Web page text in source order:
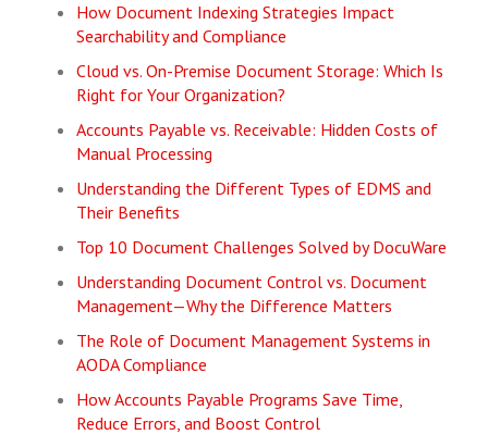
How Document Indexing Strategies Impact
Searchability and Compliance
Cloud vs. On-Premise Document Storage: Which Is
Right for Your Organization?
Accounts Payable vs. Receivable: Hidden Costs of
Manual Processing
Understanding the Different Types of EDMS and
Their Benefits
Top 10 Document Challenges Solved by DocuWare
Understanding Document Control vs. Document
Management—Why the Difference Matters
The Role of Document Management Systems in
AODA Compliance
How Accounts Payable Programs Save Time,
Reduce Errors, and Boost Control